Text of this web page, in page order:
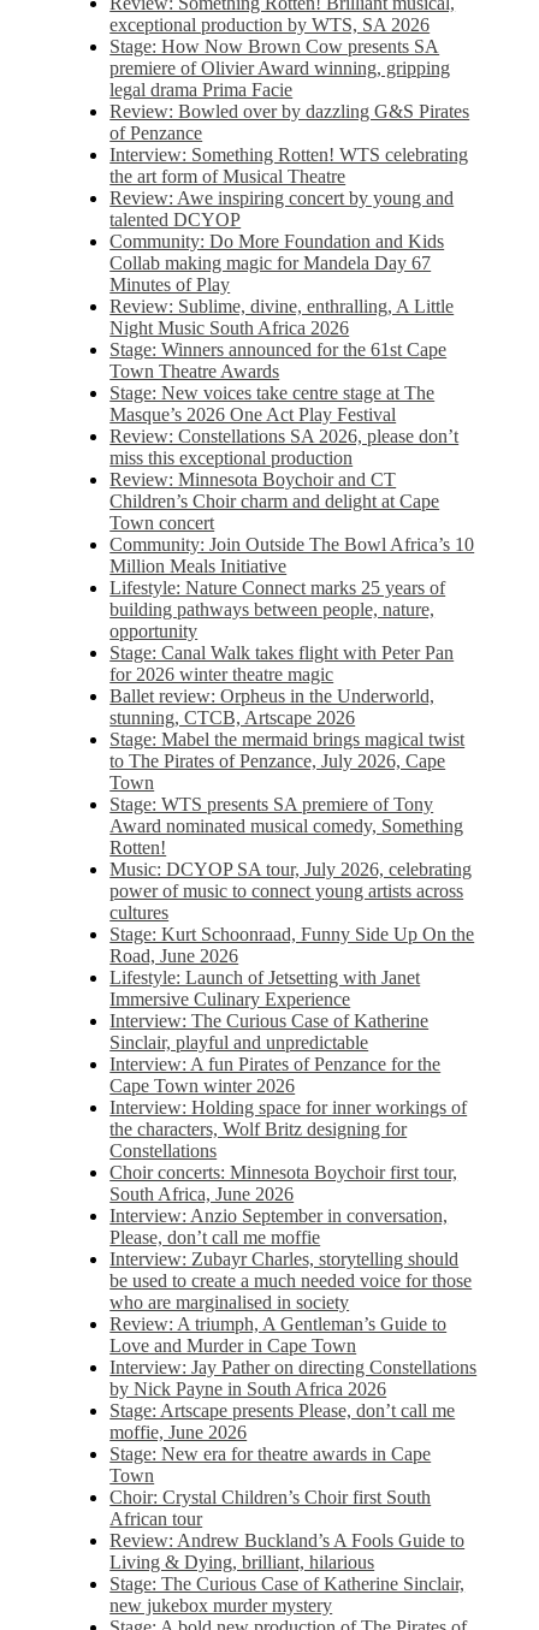
exceptional production by WTS, SA 2026
Stage: How Now Brown Cow presents SA
premiere of Olivier Award winning, gripping
legal drama Prima Facie
Review: Bowled over by dazzling G&S Pirates
of Penzance
Interview: Something Rotten! WTS celebrating
the art form of Musical Theatre
Review: Awe inspiring concert by young and
talented DCYOP
Community: Do More Foundation and Kids
Collab making magic for Mandela Day 67
Minutes of Play
Review: Sublime, divine, enthralling, A Little
Night Music South Africa 2026
Stage: Winners announced for the 61st Cape
Town Theatre Awards
Stage: New voices take centre stage at The
Masque’s 2026 One Act Play Festival
Review: Constellations SA 2026, please don’t
miss this exceptional production
Review: Minnesota Boychoir and CT
Children’s Choir charm and delight at Cape
Town concert
Community: Join Outside The Bowl Africa’s 10
Million Meals Initiative
Lifestyle: Nature Connect marks 25 years of
building pathways between people, nature,
opportunity
Stage: Canal Walk takes flight with Peter Pan
for 2026 winter theatre magic
Ballet review: Orpheus in the Underworld,
stunning, CTCB, Artscape 2026
Stage: Mabel the mermaid brings magical twist
to The Pirates of Penzance, July 2026, Cape
Town
Stage: WTS presents SA premiere of Tony
Award nominated musical comedy, Something
Rotten!
Music: DCYOP SA tour, July 2026, celebrating
power of music to connect young artists across
cultures
Stage: Kurt Schoonraad, Funny Side Up On the
Road, June 2026
Lifestyle: Launch of Jetsetting with Janet
Immersive Culinary Experience
Interview: The Curious Case of Katherine
Sinclair, playful and unpredictable
Interview: A fun Pirates of Penzance for the
Cape Town winter 2026
Interview: Holding space for inner workings of
the characters, Wolf Britz designing for
Constellations
Choir concerts: Minnesota Boychoir first tour,
South Africa, June 2026
Interview: Anzio September in conversation,
Please, don’t call me moffie
Interview: Zubayr Charles, storytelling should
be used to create a much needed voice for those
who are marginalised in society
Review: A triumph, A Gentleman’s Guide to
Love and Murder in Cape Town
Interview: Jay Pather on directing Constellations
by Nick Payne in South Africa 2026
Stage: Artscape presents Please, don’t call me
moffie, June 2026
Stage: New era for theatre awards in Cape
Town
Choir: Crystal Children’s Choir first South
African tour
Review: Andrew Buckland’s A Fools Guide to
Living & Dying, brilliant, hilarious
Stage: The Curious Case of Katherine Sinclair,
new jukebox murder mystery